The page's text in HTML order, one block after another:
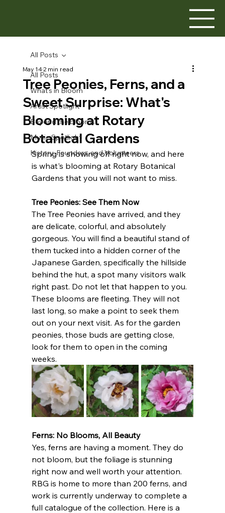
All Posts
What's in Bloom
Artist Spotlight
Beyond the blooms
Music Spotlight
History, Founders, and Volunteers
All Posts
Tree Peonies, Ferns, and a
Sweet Surprise: What's
Blooming at Rotary
Botanical Gardens
May 142 min read
Spring is showing off right now, and here
is what's blooming at Rotary Botanical
Gardens that you will not want to miss.
Tree Peonies: See Them Now
The Tree Peonies have arrived, and they
are delicate, colorful, and absolutely
gorgeous. You will find a beautiful stand of
them tucked into a hidden corner of the
Japanese Garden, specifically the hillside
behind the hut, a spot many visitors walk
right past. Do not let that happen to you.
These blooms are fleeting. They will not
last long, so make a point to seek them
out on your next visit. As for the garden
peonies, those buds are getting close,
look for them to open in the coming
weeks.
Ferns: No Blooms, All Beauty
Yes, ferns are having a moment. They do
not bloom, but the foliage is stunning
right now and well worth your attention.
RBG is home to more than 200 ferns, and
work is currently underway to complete a
full catalogue of the collection. Here is a